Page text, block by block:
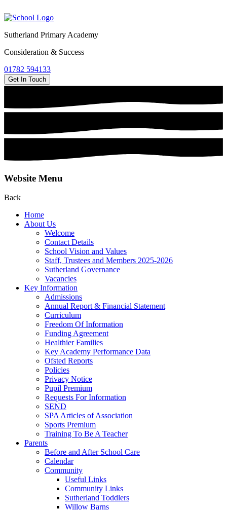
Sutherland Primary Academy
Consideration & Success
01782 594133
Get In Touch
Website Menu
Back
Home
About Us
Welcome
Contact Details
School Vision and Values
Staff, Trustees and Members 2025-2026
Sutherland Governance
Vacancies
Key Information
Admissions
Annual Report & Financial Statement
Curriculum
Freedom Of Information
Funding Agreement
Healthier Families
Key Academy Performance Data
Ofsted Reports
Policies
Privacy Notice
Pupil Premium
Requests For Information
SEND
SPA Articles of Association
Sports Premium
Training To Be A Teacher
Parents
Before and After School Care
Calendar
Community
Useful Links
Community Links
Sutherland Toddlers
Willow Barns